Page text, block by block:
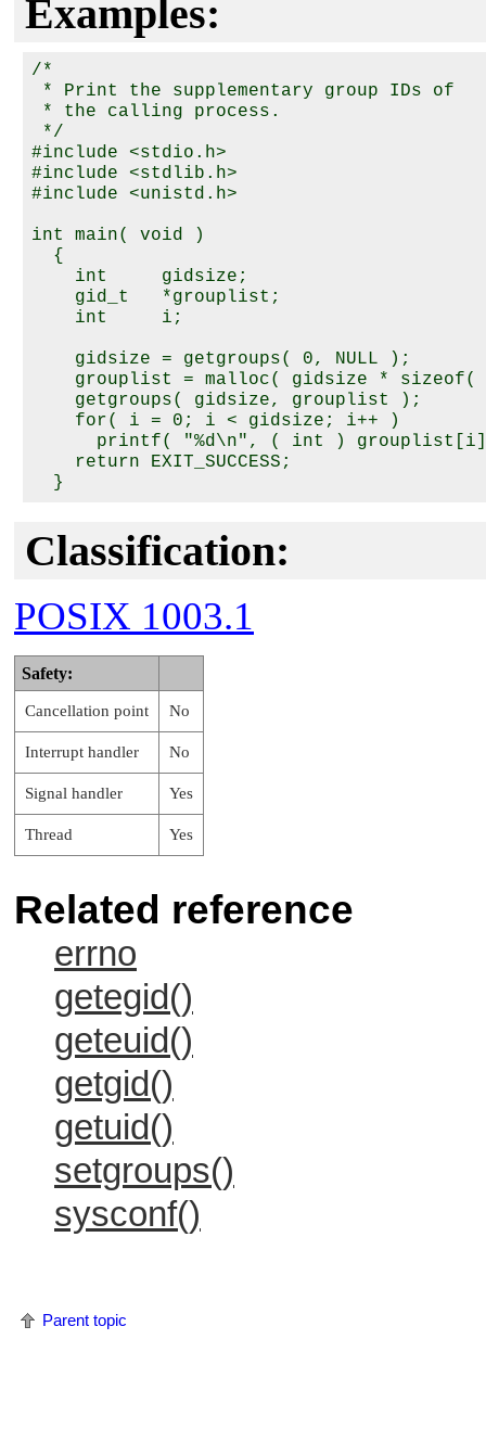
Examples:
/*
* Print the supplementary group IDs of
* the calling process.
*/
#include <stdio.h>
#include <stdlib.h>
#include <unistd.h>
int main( void )
  {
    int     gidsize;
    gid_t   *grouplist;
    int     i;
    gidsize = getgroups( 0, NULL );
grouplist = malloc( gidsize * sizeof(
    getgroups( gidsize, grouplist );
    for( i = 0; i < gidsize; i++ )
printf( "%d\n", ( int )
    return EXIT_SUCCESS;
Classification:
POSIX 1003.1
Safety:
Cancellation point No
Interrupt handler No
Signal handler Yes
Thread Yes
Related reference
errno
getegid()
geteuid()
getgid()
getuid()
setgroups()
sysconf()
Parent topic